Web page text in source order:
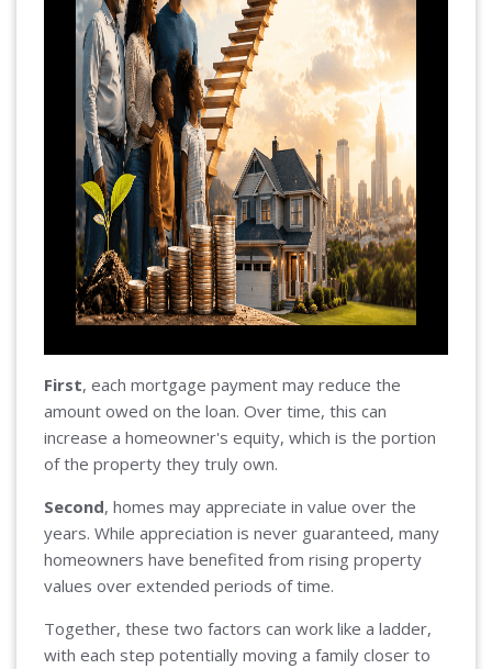
First, each mortgage payment may reduce the
amount owed on the loan. Over time, this can
increase a homeowner's equity, which is the portion
of the property they truly own.
Second, homes may appreciate in value over the
years. While appreciation is never guaranteed, many
homeowners have benefited from rising property
values over extended periods of time.
Together, these two factors can work like a ladder,
with each step potentially moving a family closer to